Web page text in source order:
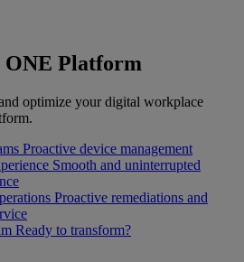
ONE Platform
optimize your digital workplace
Proactive device management
Smooth and uninterrupted
Proactive remediations and
Ready to transform?